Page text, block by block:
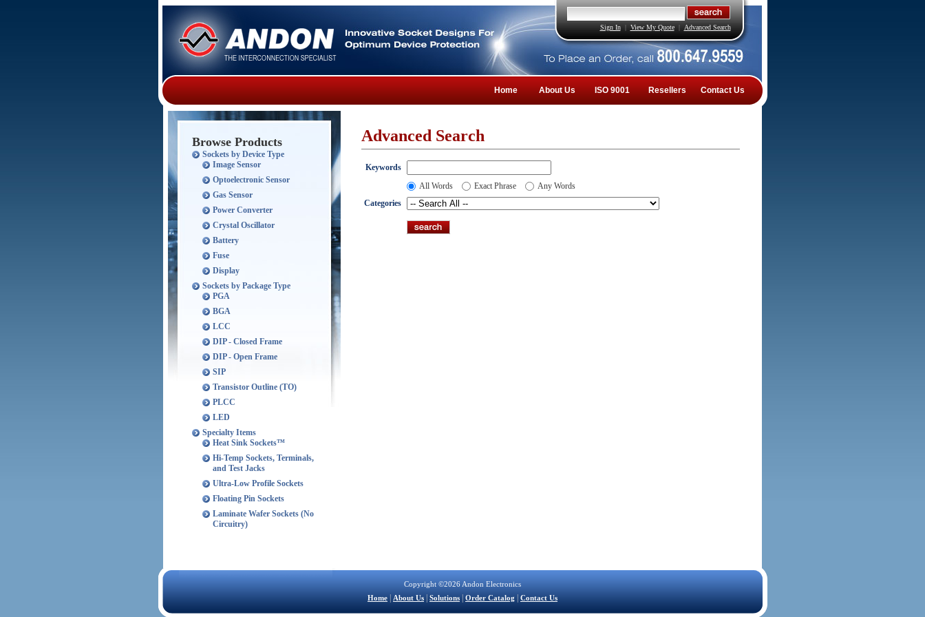
Sign In| View My Quote| Advanced Search
Home About Us ISO 9001 Resellers Contact Us
Browse Products
Sockets by Device Type
Image Sensor
Optoelectronic Sensor
Gas Sensor
Power Converter
Crystal Oscillator
Battery
Fuse
Display
Sockets by Package Type
PGA
BGA
LCC
DIP - Closed Frame
DIP - Open Frame
SIP
Transistor Outline (TO)
PLCC
LED
Specialty Items
Heat Sink Sockets™
Hi-Temp Sockets, Terminals,
and Test Jacks
Ultra-Low Profile Sockets
Floating Pin Sockets
Laminate Wafer Sockets (No
Circuitry)
Advanced Search
Keywords
All Words
Exact Phrase
Any Words
Categories
Copyright ©2026 Andon Electronics
Home
About Us Solutions Order Catalog Contact Us